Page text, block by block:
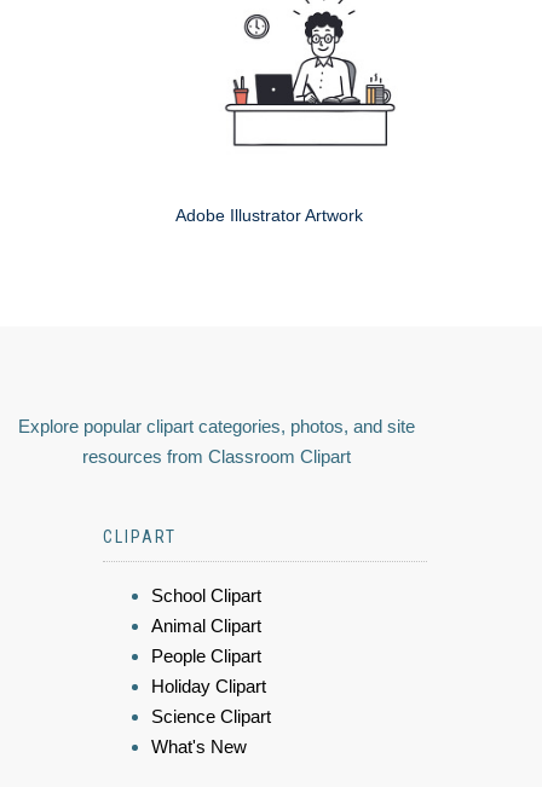
Adobe Illustrator Artwork
Explore popular clipart categories, photos, and site
resources from Classroom Clipart
CLIPART
School Clipart
Animal Clipart
People Clipart
Holiday Clipart
Science Clipart
What's New